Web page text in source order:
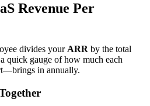
Revenue Per
divides your ARR by the total
quick gauge of how much each
in annually.